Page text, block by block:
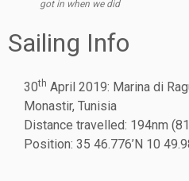
got in when we did
Sailing Info
30th April 2019: Marina di
Monastir, Tunisia
Distance travelled: 194nm
Position: 35 46.776’N 10